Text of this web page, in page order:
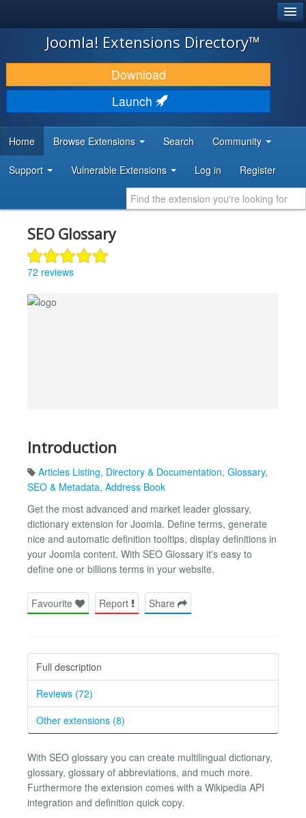
JOOMLA!
DOWNLOAD & EXTEND
DISCOVER & LEARN
DEVELOPER RESOURCES
Joomla! Extensions Directory™
Download
Launch
Home Browse Extensions Search Community
Support Vulnerable Extensions Log in Register
SEO Glossary
72 reviews
Introduction
Articles Listing, Directory & Documentation, Glossary,
SEO & Metadata, Address Book
Get the most advanced and market leader glossary,
dictionary extension for Joomla. Define terms, generate
nice and automatic definition tooltips, display definitions in
your Joomla content. With SEO Glossary it's easy to
define one or billions terms in your website.
Favourite Report Share
Full description
Reviews (72)
Other extensions (8)
With SEO glossary you can create multilingual dictionary,
glossary, glossary of abbreviations, and much more.
Furthermore the extension comes with a Wikipedia API
integration and definition quick copy.